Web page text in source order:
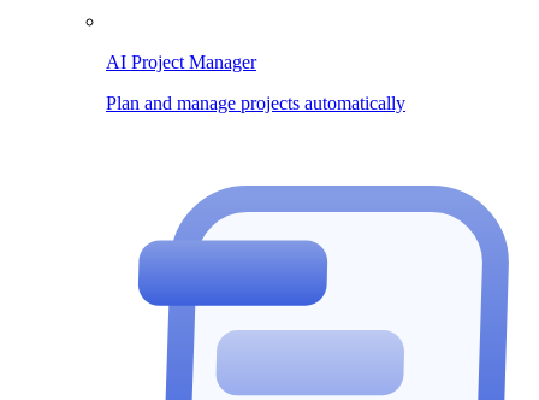
AI Project Manager
Plan and manage projects automatically